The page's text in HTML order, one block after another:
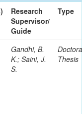
Research
Supervisor/
Guide
Type
Gandhi, B.
K.; Saini, J.
S.
Thesis